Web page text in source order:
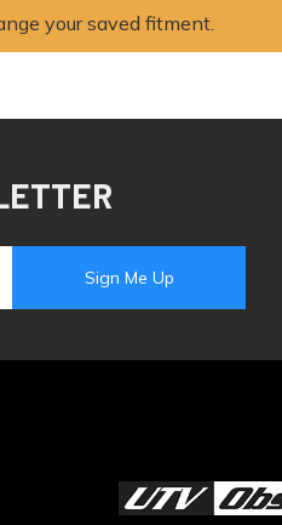
your saved fitment.